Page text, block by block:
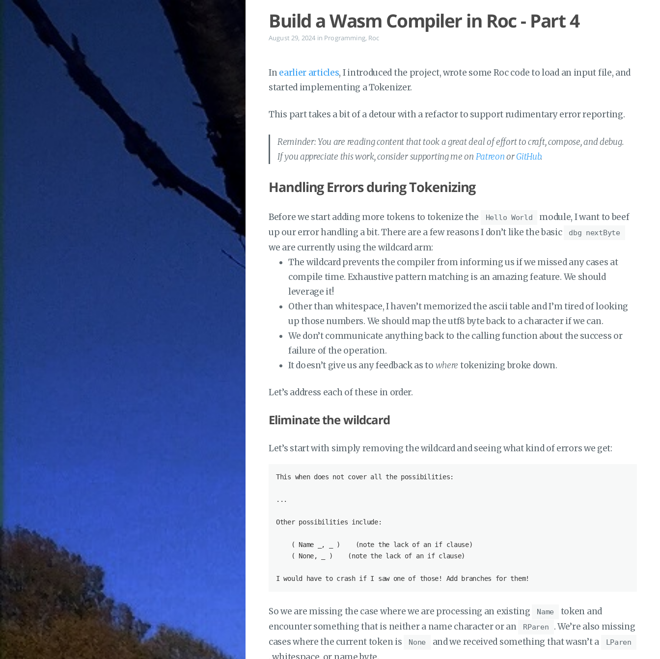
Build a Wasm Compiler in Roc - Part 4
August 29, 2024 in Programming, Roc
Inearlier articles, I introduced the project, wrote some Roc code to load an input file, and
started implementing a Tokenizer.
This part takes a bit of a detour with a refactor to support rudimentary error reporting.
Reminder: You are reading content that took a great deal of effort to craft, compose, and debug.
If you appreciate this work, consider supporting me on PatreonorGitHub.
Handling Errors during Tokenizing
Before we start adding more tokens to tokenize the Hello World
module, I want to beef
up our error handling a bit. There are a few reasons I don’t like the basic
dbg nextByte
we are currently using the wildcard arm:
The wildcard prevents the compiler from informing us if we missed any cases at
compile time. Exhaustive pattern matching is an amazing feature. We should
leverage it!
Other than whitespace, I haven’t memorized the ascii table and I’m tired of looking
up those numbers. We should map the utf8 byte back to a character if we can.
We don’t communicate anything back to the calling function about the success or
failure of the operation.
It doesn’t give us any feedback as to where tokenizing broke down.
Let’s address each of these in order.
Eliminate the wildcard
Let’s start with simply removing the wildcard and seeing what kind of errors we get:
So we are missing the case where we are processing an existing Name
token and
encounter something that is neither a name character or an
RParen
. We’re also missing
cases where the current token is
None and we received something that wasn’t a LParen